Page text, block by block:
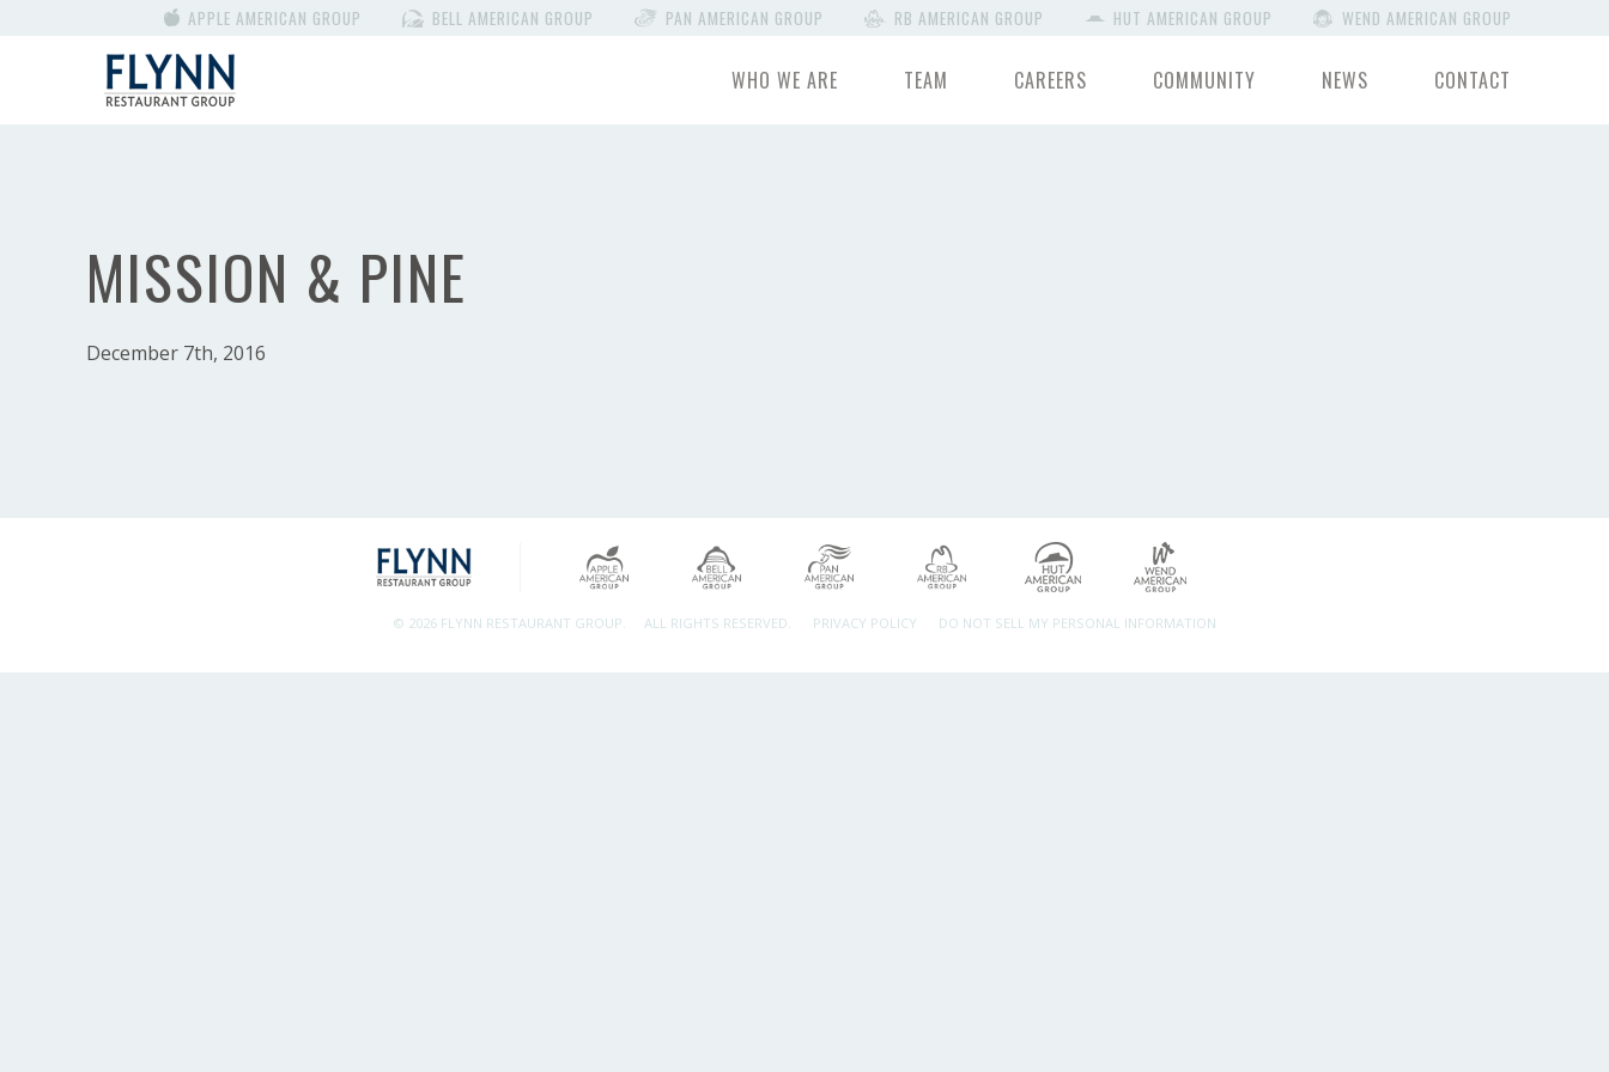
APPLE AMERICAN GROUP BELL AMERICAN GROUP PAN AMERICAN GROUP RB AMERICAN GROUP HUT AMERICAN GROUP WEND AMERICAN GROUP
WHO WE ARE TEAM CAREERS COMMUNITY NEWS CONTACT
MISSION & PINE
December 7th, 2016
© 2026 FLYNN RESTAURANT GROUP. ALL RIGHTS RESERVED. PRIVACY POLICY DO NOT SELL MY PERSONAL INFORMATION